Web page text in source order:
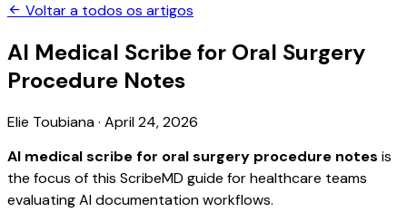
Voltar a todos os artigos
AI Medical Scribe for Oral Surgery
Procedure Notes
Elie Toubiana· April 24, 2026
AI medical scribe for oral surgery procedure notes is
the focus of this ScribeMD guide for healthcare teams
evaluating AI documentation workflows.